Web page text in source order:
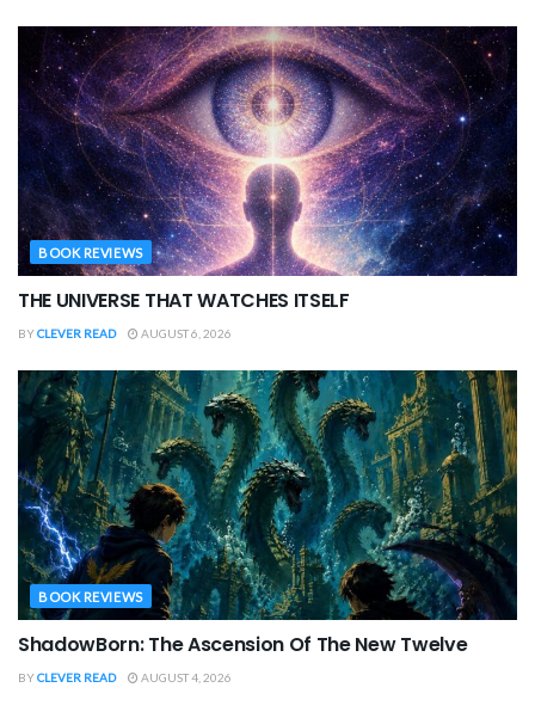
BOOK REVIEWS
THE UNIVERSE THAT WATCHES ITSELF
BYCLEVER READ AUGUST 6, 2026
BOOK REVIEWS
ShadowBorn: The Ascension Of The New Twelve
BYCLEVER READ AUGUST 4, 2026